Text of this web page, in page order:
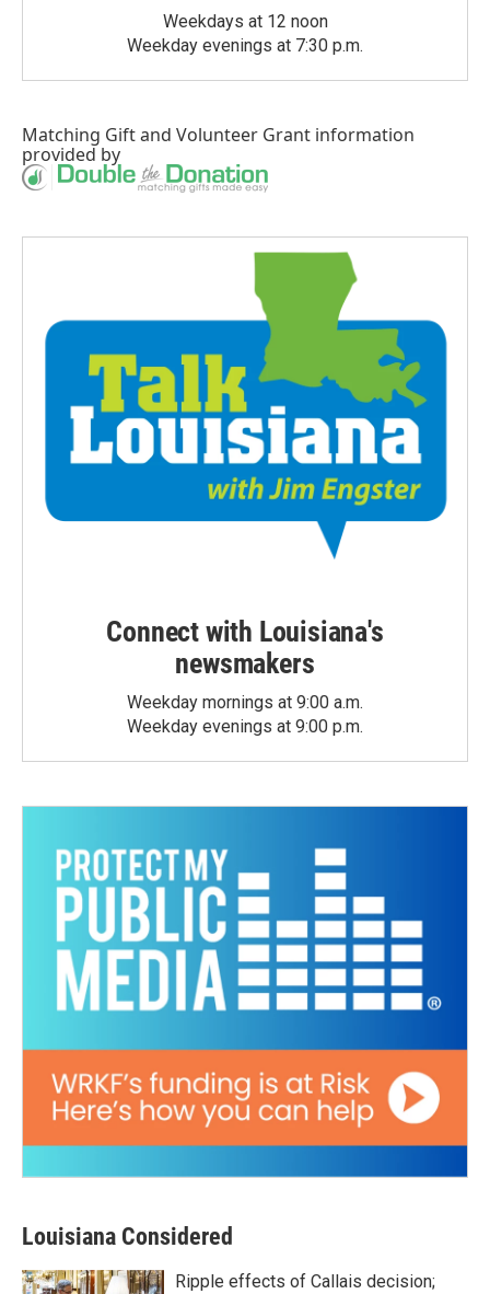
Weekdays at 12 noon
Weekday evenings at 7:30 p.m.
Matching Giftand Volunteer Grant information
provided by
Connect with Louisiana's
newsmakers
Weekday mornings at 9:00 a.m.
Weekday evenings at 9:00 p.m.
Louisiana Considered
Ripple effects of Callais decision;